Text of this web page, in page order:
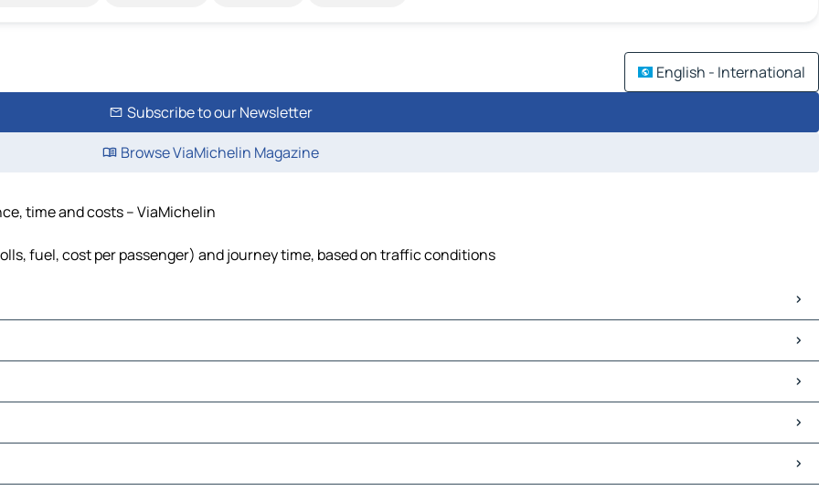
English - International
Subscribe to our Newsletter
Browse ViaMichelin Magazine
time and costs – ViaMichelin
fuel, cost per passenger) and journey time, based on traffic conditions